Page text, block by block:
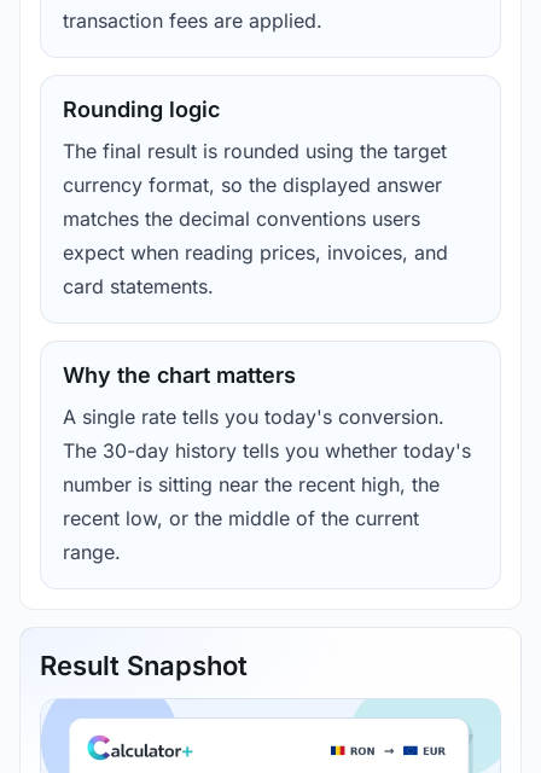
transaction fees are applied.
Rounding logic
The final result is rounded using the target
currency format, so the displayed answer
matches the decimal conventions users
expect when reading prices, invoices, and
card statements.
Why the chart matters
A single rate tells you today's conversion.
The 30-day history tells you whether today's
number is sitting near the recent high, the
recent low, or the middle of the current
range.
Result Snapshot